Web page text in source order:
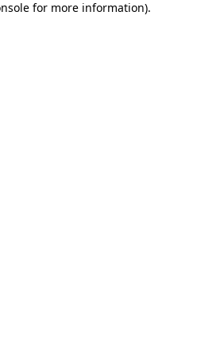
for more information).